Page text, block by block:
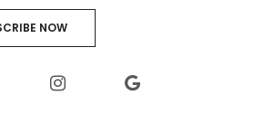
NOW